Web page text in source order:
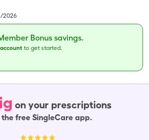
2026
Bonus savings.
to get started.
on your prescriptions
free SingleCare app.